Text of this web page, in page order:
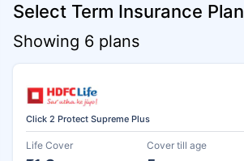
Select Term Insurance Plan
Showing 6 plans
Click 2 Protect Supreme Plus
Life Cover Cover till age